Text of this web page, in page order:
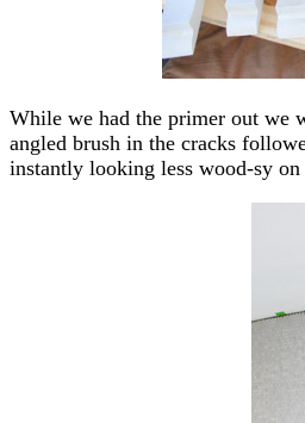
While we had the primer out we
angled brush in the cracks
instantly looking less wood-sy